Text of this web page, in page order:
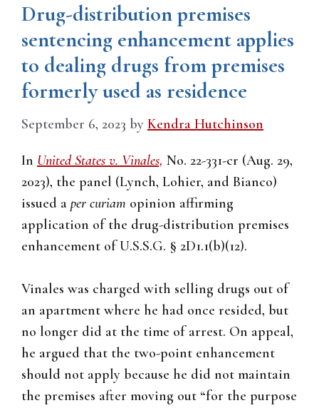
Drug-distribution premises
sentencing enhancement applies
to dealing drugs from premises
formerly used as residence
September 6, 2023 by Kendra Hutchinson
In United States v. Vinales, No. 22-331-cr (Aug. 29,
2023), the panel (Lynch, Lohier, and Bianco)
issued a per curiam opinion affirming
application of the drug-distribution premises
enhancement of U.S.S.G. § 2D1.1(b)(12).
Vinales was charged with selling drugs out of
an apartment where he had once resided, but
no longer did at the time of arrest. On appeal,
he argued that the two-point enhancement
should not apply because he did not maintain
the premises after moving out “for the purpose